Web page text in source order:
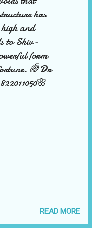
has
and
to Shiv-
form
🌈Dr
READ MORE